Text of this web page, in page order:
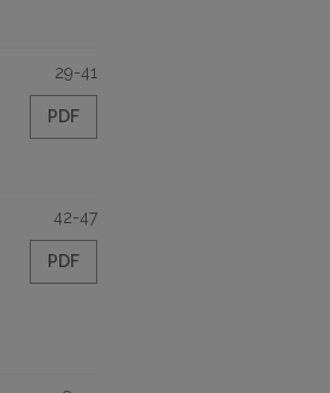
29-41
PDF
42-47
PDF